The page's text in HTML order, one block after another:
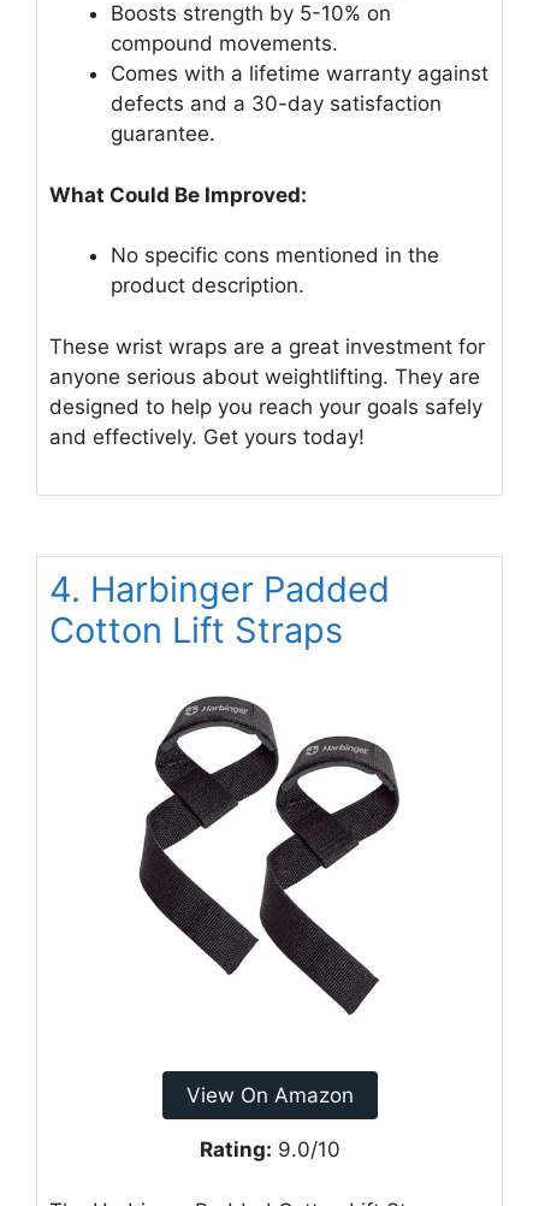
Boosts strength by 5-10% on
compound movements.
Comes with a lifetime warranty against
defects and a 30-day satisfaction
guarantee.
What Could Be Improved:
No specific cons mentioned in the
product description.
These wrist wraps are a great investment for
anyone serious about weightlifting. They are
designed to help you reach your goals safely
and effectively. Get yours today!
4. Harbinger Padded
Cotton Lift Straps
View On Amazon
Rating: 9.0/10